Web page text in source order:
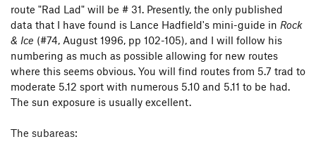
route "Rad Lad" will be # 31. Presently, the only published
data that I have found is Lance Hadfield's mini-guide in Rock
& Ice (#74, August 1996, pp 102-105), and I will follow his
numbering as much as possible allowing for new routes
where this seems obvious. You will find routes from 5.7 trad to
moderate 5.12 sport with numerous 5.10 and 5.11 to be had.
The sun exposure is usually excellent.
The subareas: